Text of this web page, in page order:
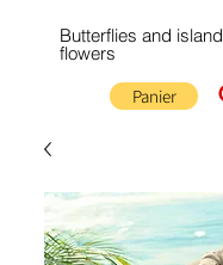
Butterflies and island
flowers
Panier